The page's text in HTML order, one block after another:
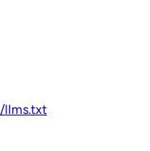
/llms.txt